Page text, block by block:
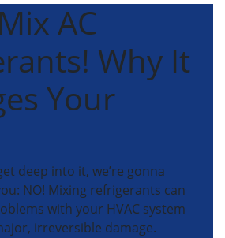
AC
Why It
Your
deep into it, we’re gonna
NO! Mixing refrigerants can
with your HVAC system
irreversible damage.